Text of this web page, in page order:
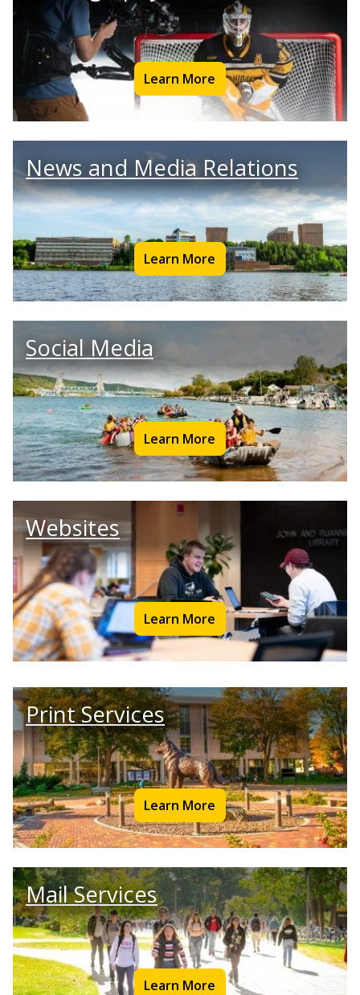
Learn More
News and Media Relations
Learn More
Social Media
Learn More
Websites
Learn More
Print Services
Learn More
Mail Services
Learn More